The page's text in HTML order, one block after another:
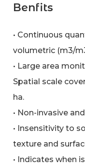
Benfits
• Continuous
volumetric (m3/
• Large area
Spatial scale
ha.
• Non-invasive
• Insensitivity to
texture and
• Indicates when